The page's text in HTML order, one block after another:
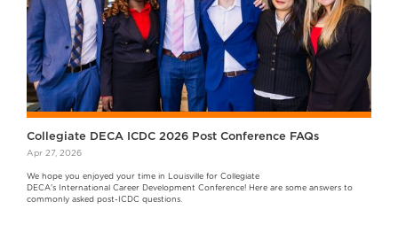
Collegiate DECA ICDC 2026 Post Conference FAQs
Apr 27, 2026
We hope you enjoyed your time in Louisville for Collegiate
DECA's International Career Development Conference! Here are some answers to
commonly asked post-ICDC questions.